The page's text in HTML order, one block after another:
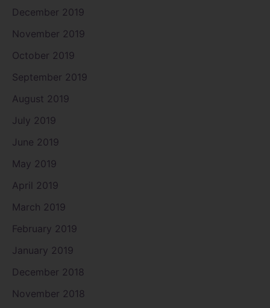
December 2019
November 2019
October 2019
September 2019
August 2019
July 2019
June 2019
May 2019
April 2019
March 2019
February 2019
January 2019
December 2018
November 2018